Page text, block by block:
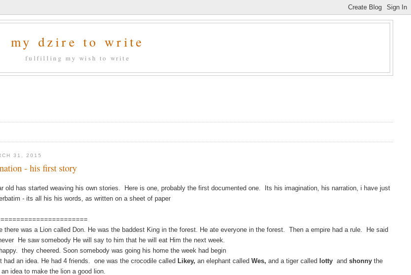
my dzire to write
fulfilling my wish to write
31, 2015
- his first story
old has started weaving his own stories. Here is one, probably the first documented one. Its his imagination, his narration, i have just
- its all his his words, as written on a sheet of paper
there was a Lion called Don. He was the baddest King in the forest. He ate everyone in the forest. Then a empire had a rule. He said
He saw somebody He will say to him that he will eat Him the next week.
they cheered. Soon somebody was going his home the week had begin
had an idea. He had 4 friends. one was the crocodile called Likey,an elephant calledWes,and a tiger called lotty andshonny the
idea to make the lion a good lion.